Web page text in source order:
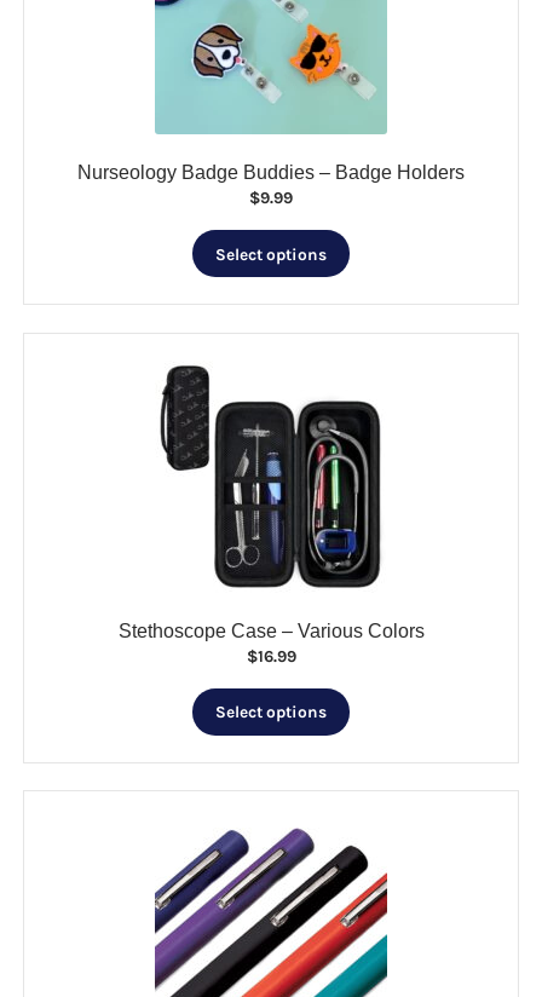
Nurseology Badge Buddies – Badge Holders
$9.99
Select options
This
options
may
be
chosen
the
product
page
Stethoscope Case – Various Colors
$16.99
Select options
This
options
may
be
chosen
on